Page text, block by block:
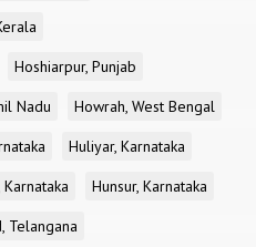
Hoshiarpur, Punjab
Nadu
Howrah, West Bengal
Huliyar, Karnataka
Hunsur, Karnataka
Telangana